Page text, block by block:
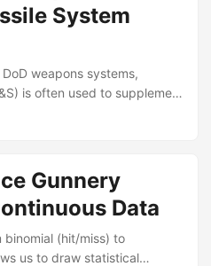
a nonrandomized reliability
System
weapons systems,
is often used to supplement
a more complete and
to show that it
world for the purposes of
validation process should
Gunnery
Data
(hit/miss) to
us to draw statistical